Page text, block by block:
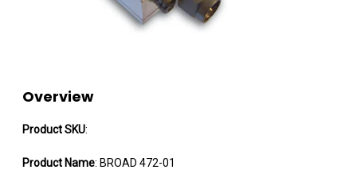
Overview
Product SKU:
Product Name: BROAD 472-01